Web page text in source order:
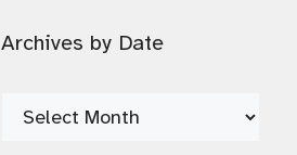
Archives by Date
Archives